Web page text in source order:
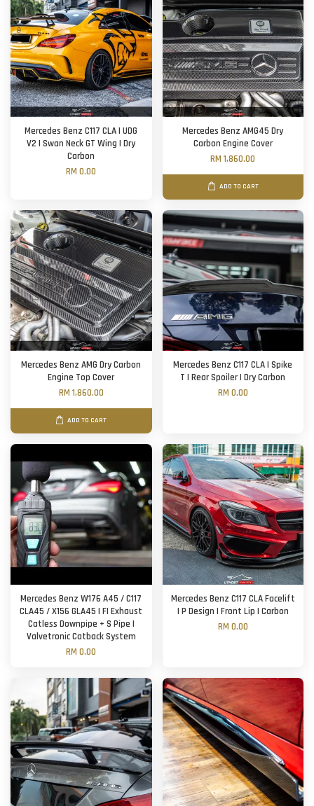
Mercedes Benz C117 CLA | UDG
V2 | Swan Neck GT Wing | Dry
Carbon
RM 0.00
Mercedes Benz AMG45 Dry
Carbon Engine Cover
RM 1,860.00
ADD TO CART
Mercedes Benz AMG Dry Carbon
Engine Top Cover
RM 1,860.00
ADD TO CART
Mercedes Benz C117 CLA | Spike
T | Rear Spoiler | Dry Carbon
RM 0.00
Mercedes Benz W176 A45 / C117
CLA45 / X156 GLA45 | FI Exhaust
Catless Downpipe + S Pipe |
Valvetronic Catback System
RM 0.00
Mercedes Benz C117 CLA Facelift
| P Design | Front Lip | Carbon
RM 0.00